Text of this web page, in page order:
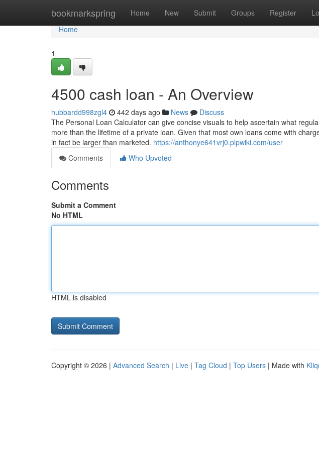
bookmarkspring Home New Submit Groups Register
Home
Home
1
4500 cash loan - An Overview
hubbardd998zgl4 442 days ago News
Discuss
The Personal Loan Calculator can give concise visuals to help ascertain what
more than the lifetime of a private loan. Given that most own loans come with
in fact be larger than marketed. https://anthonye641vrj0.plpwiki.com/user
Comments
Who Upvoted
Comments
Submit a Comment
No HTML
HTML is disabled
Copyright © 2026 | Advanced Search | Live | Tag Cloud | Top Users | Made with